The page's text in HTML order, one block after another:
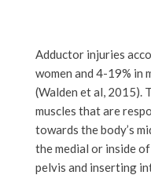
Adductor injuries
women and 4-19% in
(Walden et al, 2015).
muscles that are
towards the body’s
the medial or inside
pelvis and inserting